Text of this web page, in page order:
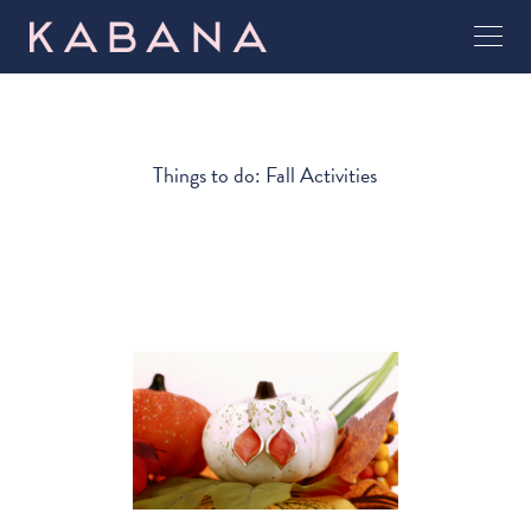
Things to do: Fall Activities